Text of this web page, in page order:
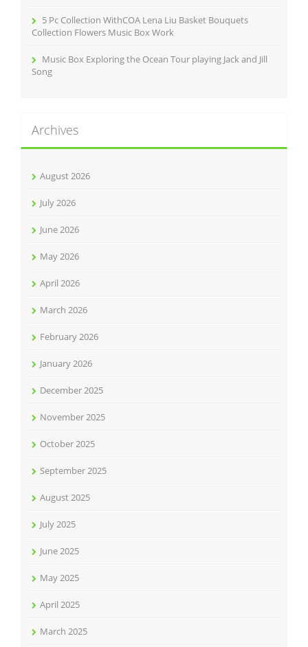
5 Pc Collection WithCOA Lena Liu Basket Bouquets
Collection Flowers Music Box Work
Music Box Exploring the Ocean Tour playing Jack and Jill
Song
Archives
August 2026
July 2026
June 2026
May 2026
April 2026
March 2026
February 2026
January 2026
December 2025
November 2025
October 2025
September 2025
August 2025
July 2025
June 2025
May 2025
April 2025
March 2025